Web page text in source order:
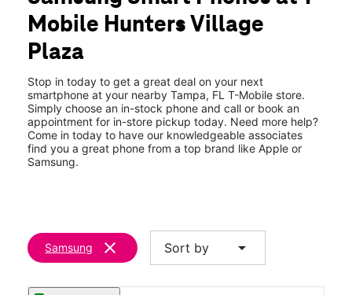
Tues:10:00 am - 8:00 pm
Wed: 10:00 am - 8:00 pm
8686 Hunters Viillage Rd Tampa, FL 33647
Mobile Hunters Village
Plaza
Stop in today to get a great deal on your next
smartphone at your nearby Tampa, FL T-Mobile store.
Simply choose an in-stock phone and call or book an
appointment for in-store pickup today. Need more help?
Come in today to have our knowledgeable associates
find you a great phone from a top brand like Apple or
Samsung.
Samsung clear Sort by arrow_drop_down